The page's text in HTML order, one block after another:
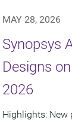
MAY 28, 2026
Synopsys
Designs
2026
Highlights: New